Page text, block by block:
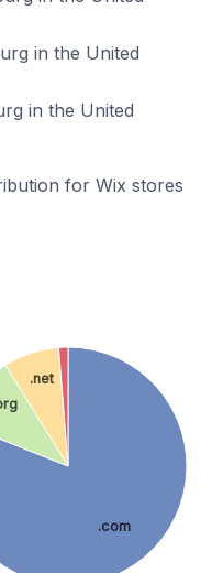
in the United
in the United
for Wix stores
.com
.net